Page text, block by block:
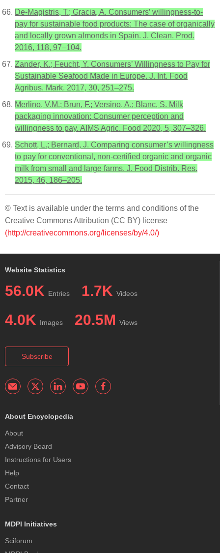
De-Magistris, T.; Gracia, A. Consumers’ willingness-to-
pay for sustainable food products: The case of organically
and locally grown almonds in Spain. J. Clean. Prod.
2016, 118, 97–104.
Zander, K.; Feucht, Y. Consumers’ Willingness to Pay for
Sustainable Seafood Made in Europe. J. Int. Food
Agribus. Mark. 2017, 30, 251–275.
Merlino, V.M.; Brun, F.; Versino, A.; Blanc, S. Milk
packaging innovation: Consumer perception and
willingness to pay. AIMS Agric. Food 2020, 5, 307–326.
Schott, L.; Bernard, J. Comparing consumer’s willingness
to pay for conventional, non-certified organic and organic
milk from small and large farms. J. Food Distrib. Res.
2015, 46, 186–205.
© Text is available under the terms and conditions of the
Creative Commons Attribution (CC BY) license
(http://creativecommons.org/licenses/by/4.0/)
Website Statistics
56.0K Entries 1.7K Videos
4.0K Images 20.5M Views
Subscribe
About Encyclopedia
About
Advisory Board
Instructions for Users
Help
Contact
Partner
MDPI Initiatives
Sciforum